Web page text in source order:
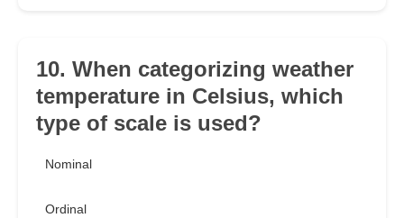
10. When categorizing weather
temperature in Celsius, which
type of scale is used?
Nominal
Ordinal